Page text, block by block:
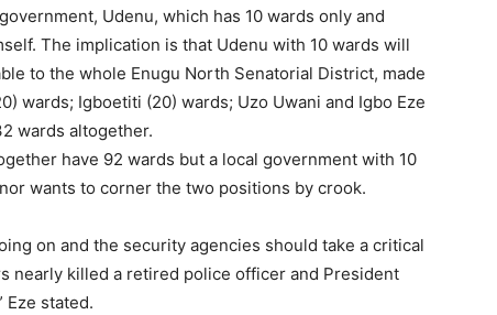
Udenu, which has 10 wards only and
The implication is that Udenu with 10 wards will
to the whole Enugu North Senatorial District, made
wards; Igboetiti (20) wards; Uzo Uwani and Igbo Eze
wards altogether.
have 92 wards but a local government with 10
wants to corner the two positions by crook.
on and the security agencies should take a critical
nearly killed a retired police officer and President
Eze stated.